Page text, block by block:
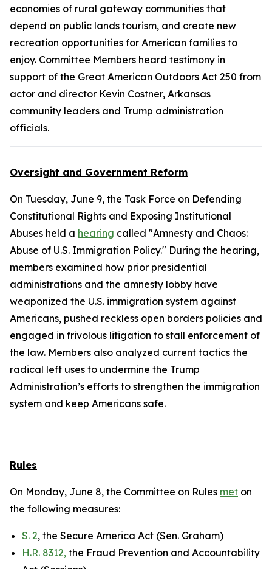
economies of rural gateway communities that
depend on public lands tourism, and create new
recreation opportunities for American families to
enjoy. Committee Members heard testimony in
support of the Great American Outdoors Act 250 from
actor and director Kevin Costner, Arkansas
community leaders and Trump administration
officials.
Oversight and Government Reform
On Tuesday, June 9, the Task Force on Defending
Constitutional Rights and Exposing Institutional
Abuses held a hearing called "Amnesty and Chaos:
Abuse of U.S. Immigration Policy." During the hearing,
members examined how prior presidential
administrations and the amnesty lobby have
weaponized the U.S. immigration system against
Americans, pushed reckless open borders policies and
engaged in frivolous litigation to stall enforcement of
the law. Members also analyzed current tactics the
radical left uses to undermine the Trump
Administration’s efforts to strengthen the immigration
system and keep Americans safe.
Rules
On Monday, June 8, the Committee on Rules met on
the following measures:
S. 2, the Secure America Act (Sen. Graham)
H.R. 8312, the Fraud Prevention and Accountability